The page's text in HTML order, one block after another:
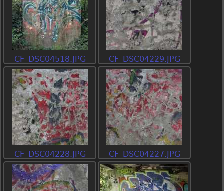
CF_DSC04518.JPG CF_DSC04229.JPG
CF_DSC04228.JPG CF_DSC04227.JPG